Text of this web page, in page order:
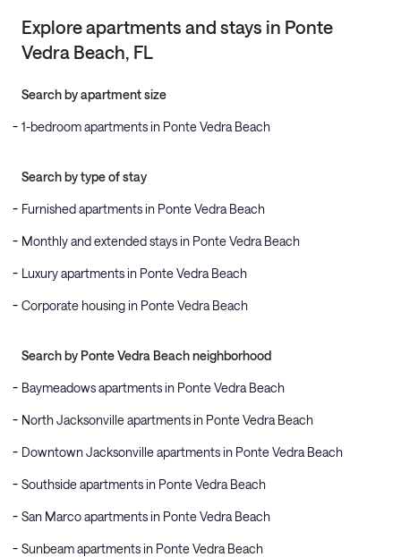
Explore apartments and stays in Ponte
Vedra Beach, FL
Search by apartment size
1-bedroom apartments in Ponte Vedra Beach
Search by type of stay
Furnished apartments in Ponte Vedra Beach
Monthly and extended stays in Ponte Vedra Beach
Luxury apartments in Ponte Vedra Beach
Corporate housing in Ponte Vedra Beach
Search by Ponte Vedra Beach neighborhood
Baymeadows apartments in Ponte Vedra Beach
North Jacksonville apartments in Ponte Vedra Beach
Downtown Jacksonville apartments in Ponte Vedra Beach
Southside apartments in Ponte Vedra Beach
San Marco apartments in Ponte Vedra Beach
Sunbeam apartments in Ponte Vedra Beach